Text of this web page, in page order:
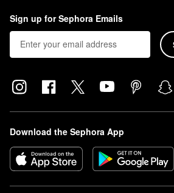
Sign up for Sephora Emails
Download the Sephora App